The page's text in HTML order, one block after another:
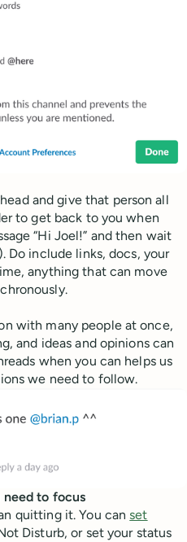
and give that person all
to get back to you when
“Hi Joel!” and then wait
Do include links, docs, your
anything that can move
with many people at once,
and ideas and opinions can
when you can helps us
we need to follow.
to focus
quitting it. You canset
Disturb, or set your status